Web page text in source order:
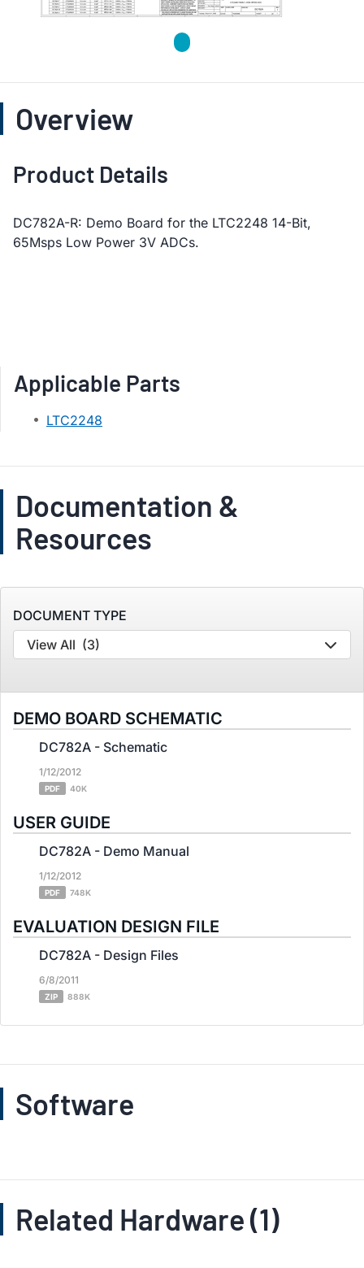
Overview
Product Details
DC782A-R: Demo Board for the LTC2248 14-Bit,
65Msps Low Power 3V ADCs.
Applicable Parts
LTC2248
Documentation &
Resources
DOCUMENT TYPE
View All (3)
DEMO BOARD SCHEMATIC
DC782A - Schematic
1/12/2012
PDF 40K
USER GUIDE
DC782A - Demo Manual
1/12/2012
PDF 748K
EVALUATION DESIGN FILE
DC782A - Design Files
6/8/2011
ZIP 888K
Software
Related Hardware (1)